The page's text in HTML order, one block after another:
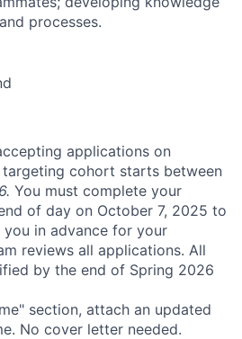
processes.
applications on
cohort starts between
You must complete your
of day on October 7, 2025 to
you in advance for your
reviews all applications. All
by the end of Spring 2026
section, attach an updated
No cover letter needed.